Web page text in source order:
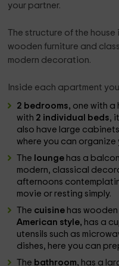
your partner.
The structure of the
wooden furniture and
modern decoration.
Inside each apartment
2 bedrooms, one with a
with 2 individual beds,
also have large
where you can organize
The lounge has a
modern, classical
afternoons
movie or resting simply.
The cuisine has
American style, has a
utensils such as
dishes, here you can
The bathroom, has a